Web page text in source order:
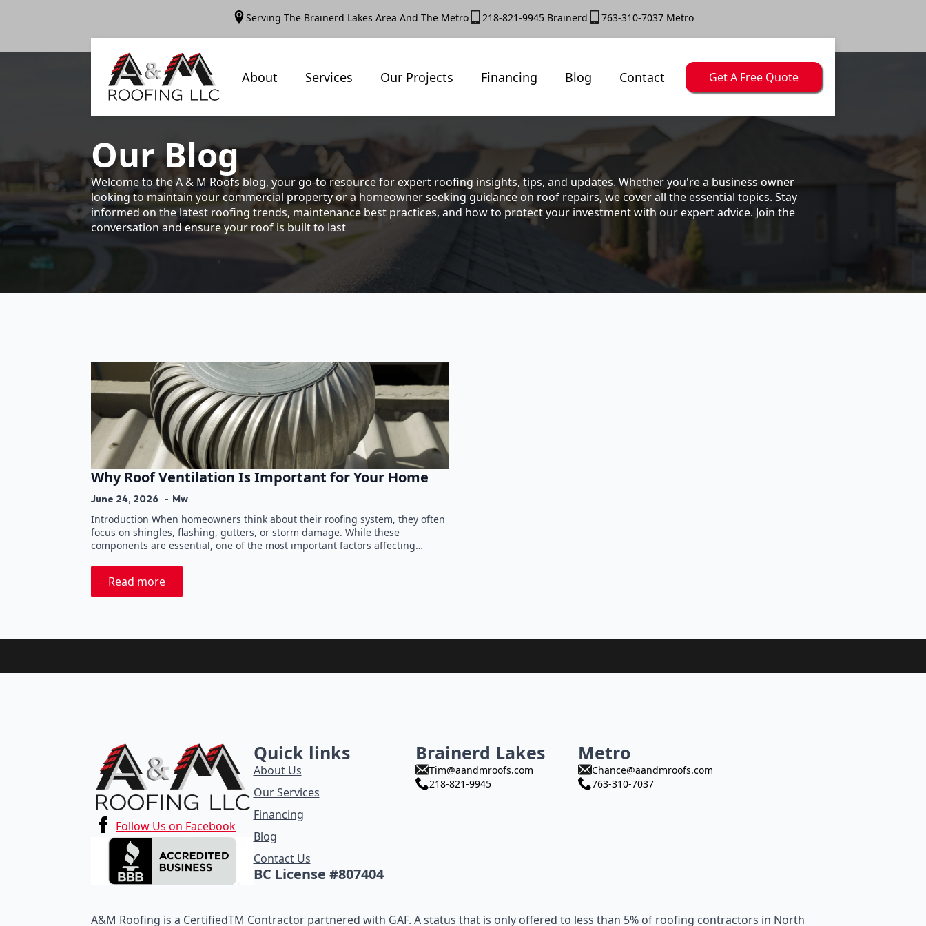
Serving The Brainerd Lakes Area And The Metro 218-821-9945 Brainerd 763-310-7037 Metro
About Services Our Projects Financing Blog Contact Get A Free Quote
OurBlog
Welcome to the A & M Roofs blog, your go-to resource for expert roofing insights, tips, and updates. Whether you're a business owner
looking to maintain your commercial property or a homeowner seeking guidance on roof repairs, we cover all the essential topics. Stay
informed on the latest roofing trends, maintenance best practices, and how to protect your investment with our expert advice. Join the
conversation and ensure your roof is built to last
Why Roof Ventilation Is Important for Your Home
June 24, 2026 Mw
Introduction When homeowners think about their roofing system, they often
focus on shingles, flashing, gutters, or storm damage. While these
components are essential, one of the most important factors affecting…
Read more
Follow Us on Facebook
Quick links
About Us
Our Services
Financing
Blog
Contact Us
BC License #807404
Brainerd Lakes
Tim@aandmroofs.com
218-821-9945
Metro
Chance@aandmroofs.com
763-310-7037
A&M Roofing is a CertifiedTM Contractor partnered with GAF. A status that is only offered to less than 5% of roofing contractors in North